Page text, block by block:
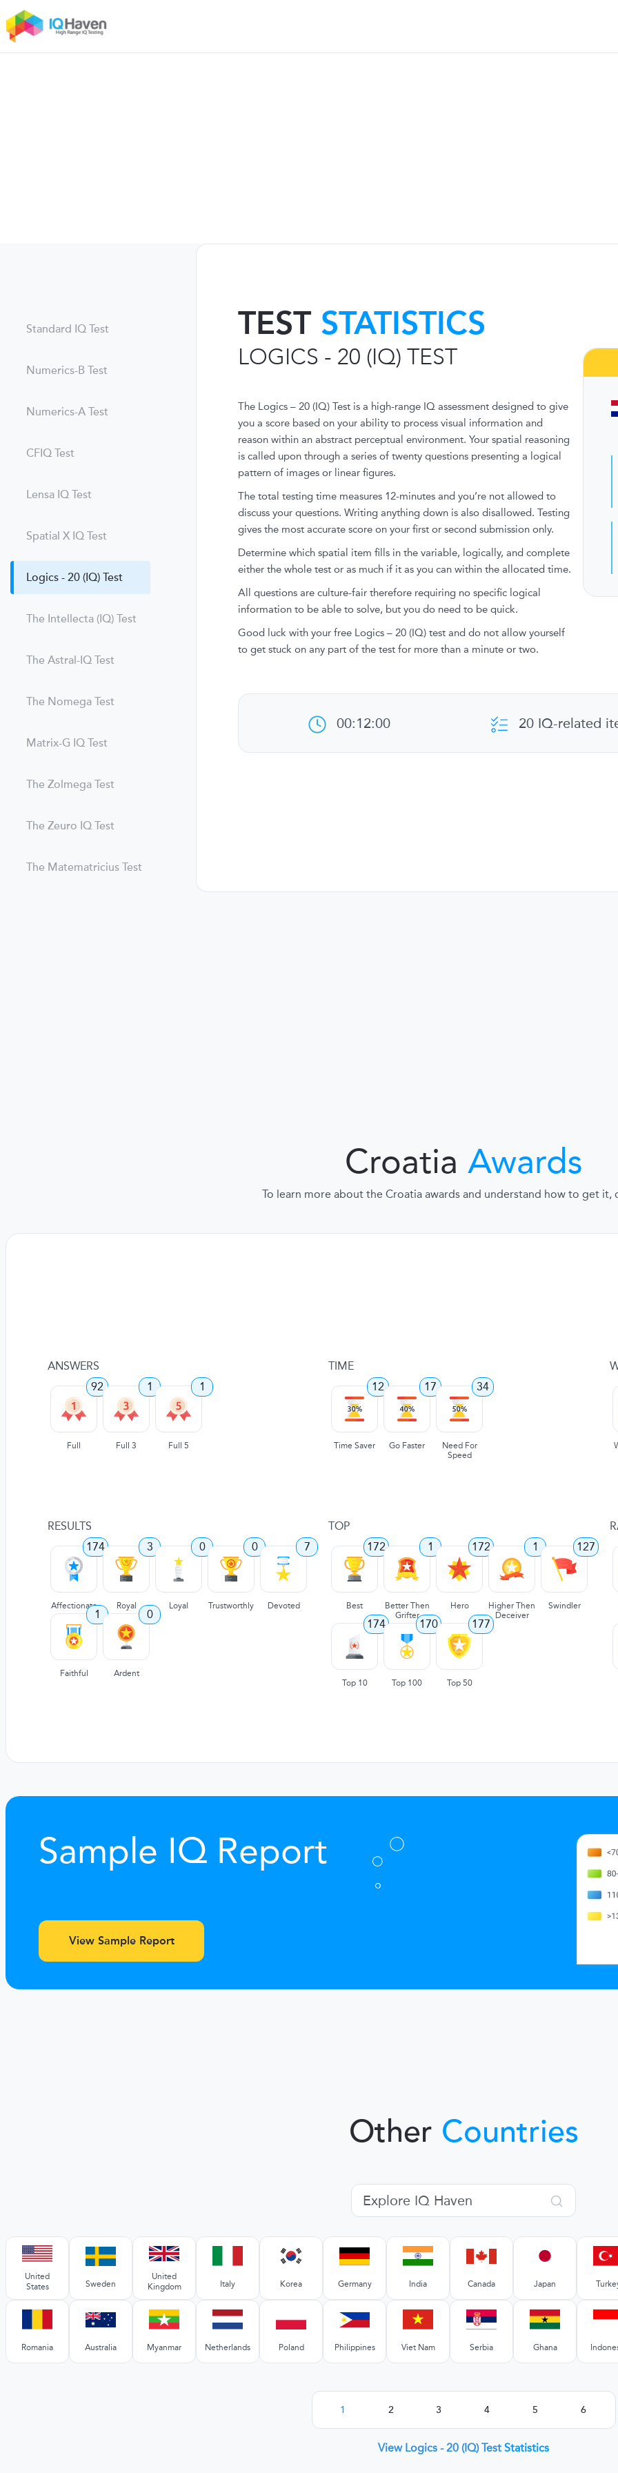
Standard IQ Test
Numerics-B Test
Numerics-A Test
CFIQ Test
Lensa IQ Test
Spatial X IQ Test
Logics - 20 (IQ) Test
The Intellecta (IQ) Test
The Astral-IQ Test
The Nomega Test
Matrix-G IQ Test
The Zolmega Test
The Zeuro IQ Test
The Matematricius Test
TEST STATISTICS
LOGICS - 20 (IQ) TEST
The Logics – 20 (IQ) Test is a high-range IQ assessment designed to give
you a score based on your ability to process visual information and
reason within an abstract perceptual environment. Your spatial reasoning
is called upon through a series of twenty questions presenting a logical
pattern of images or linear figures.
The total testing time measures 12-minutes and you’re not allowed to
discuss your questions. Writing anything down is also disallowed. Testing
gives the most accurate score on your first or second submission only.
Determine which spatial item fills in the variable, logically, and complete
either the whole test or as much if it as you can within the allocated time.
All questions are culture-fair therefore requiring no specific logical
information to be able to solve, but you do need to be quick.
Good luck with your free Logics – 20 (IQ) test and do not allow yourself
to get stuck on any part of the test for more than a minute or two.
00:12:00 20 IQ-related
Croatia Awards
To learn more about the Croatia awards and understand how to get it,
ANSWERS
92
Full
1
Full 3
1
Full 5
TIME
12
Time Saver
17
Go Faster
34
Need For
Speed
RESULTS
174
Affectionate
3
Royal
0
Loyal
0
Trustworthly
7
Devoted
1
Faithful
0
Ardent
TOP
172
Best
1
Better Then
Grifter
172
Hero
1
Higher Then
Deceiver
127
Swindler
174
Top 10
170
Top 100
177
Top 50
Sample IQ Report
View Sample Report
Other Countries
United
States
Sweden
United
Kingdom
Italy Korea Germany India Canada Japan
Romania Australia Myanmar Netherlands Poland Philippines Viet Nam Serbia Ghana
1 2 3 4 5 6
View Logics - 20 (IQ) Test Statistics